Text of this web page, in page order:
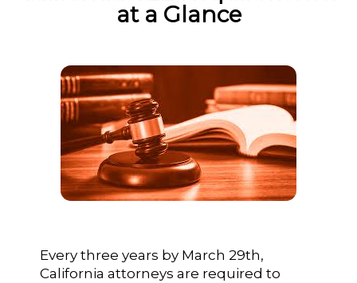
at a Glance
Every three years by March 29th,
California attorneys are required to